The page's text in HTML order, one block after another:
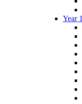
Year 1